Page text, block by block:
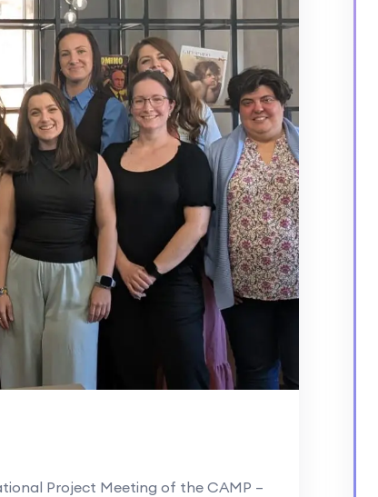
Project Meeting of the CAMP –